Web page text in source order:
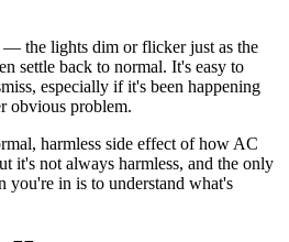
— the lights dim or flicker just as the
settle back to normal. It's easy to
especially if it's been happening
obvious problem.
harmless side effect of how AC
it's not always harmless, and the only
in is to understand what's